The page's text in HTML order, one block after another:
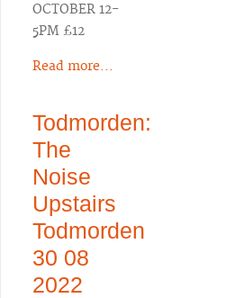
OCTOBER 12-
5PM £12
Read more...
Todmorden:
The
Noise
Upstairs
Todmorden
30 08
2022